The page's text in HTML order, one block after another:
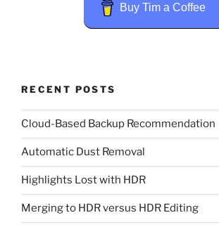
Buy Tim a Coffee
RECENT POSTS
Cloud-Based Backup Recommendation
Automatic Dust Removal
Highlights Lost with HDR
Merging to HDR versus HDR Editing